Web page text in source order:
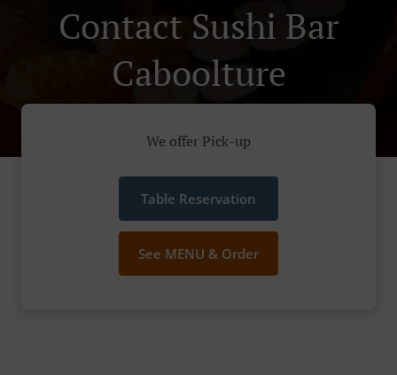
Contact Sushi Bar
Caboolture
We offer Pick-up
Table Reservation
See MENU & Order